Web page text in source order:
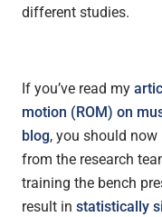
different studies.
If you’ve read my
motion (ROM) on
blog, you should
from the research
training the bench
result in statistically